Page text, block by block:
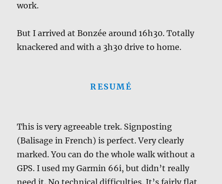
work.
But I arrived at Bonzée around 16h30. Totally
knackered and with a 3h30 drive to home.
RESUMÉ
This is very agreeable trek. Signposting
(Balisage in French) is perfect. Very clearly
marked. You can do the whole walk without a
GPS. I used my Garmin 66i, but didn’t really